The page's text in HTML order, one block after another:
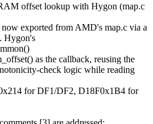
offset lookup with Hygon (map.c
exported from AMD's map.c via a
Hygon's
as the callback, reusing the
check logic while reading
for DF1/DF2, D18F0x1B4 for